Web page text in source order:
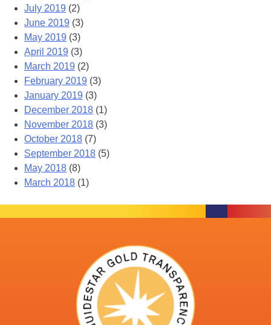
July 2019 (2)
June 2019 (3)
May 2019 (3)
April 2019 (3)
March 2019 (2)
February 2019 (3)
January 2019 (3)
December 2018 (1)
November 2018 (3)
October 2018 (7)
September 2018 (5)
May 2018 (8)
March 2018 (1)